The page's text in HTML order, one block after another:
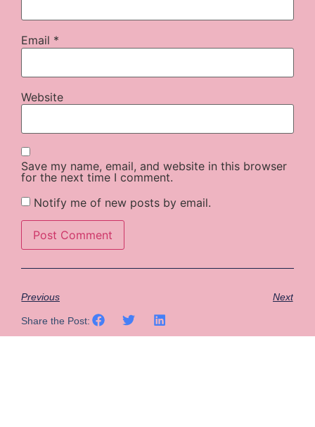
Email *
Website
Save my name, email, and website in this browser
for the next time I comment.
Notify me of new posts by email.
Previous Next
Share the Post: